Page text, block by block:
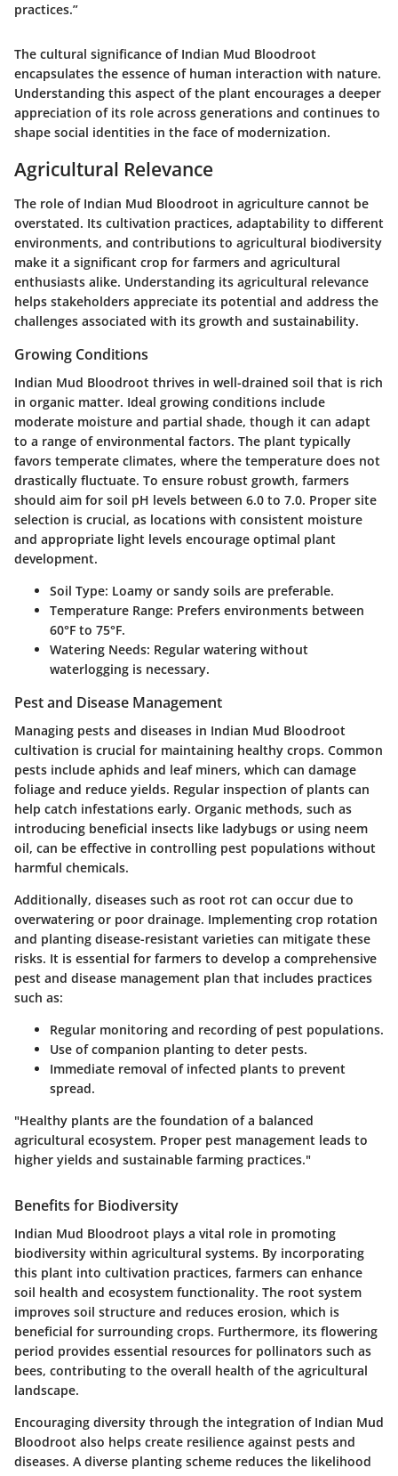
practices.”
The cultural significance of Indian Mud Bloodroot
encapsulates the essence of human interaction with nature.
Understanding this aspect of the plant encourages a deeper
appreciation of its role across generations and continues to
shape social identities in the face of modernization.
Agricultural Relevance
The role of Indian Mud Bloodroot in agriculture cannot be
overstated. Its cultivation practices, adaptability to different
environments, and contributions to agricultural biodiversity
make it a significant crop for farmers and agricultural
enthusiasts alike. Understanding its agricultural relevance
helps stakeholders appreciate its potential and address the
challenges associated with its growth and sustainability.
Growing Conditions
Indian Mud Bloodroot thrives in well-drained soil that is rich
in organic matter. Ideal growing conditions include
moderate moisture and partial shade, though it can adapt
to a range of environmental factors. The plant typically
favors temperate climates, where the temperature does not
drastically fluctuate. To ensure robust growth, farmers
should aim for soil pH levels between 6.0 to 7.0. Proper site
selection is crucial, as locations with consistent moisture
and appropriate light levels encourage optimal plant
development.
Soil Type: Loamy or sandy soils are preferable.
Temperature Range: Prefers environments between
60°F to 75°F.
Watering Needs: Regular watering without
waterlogging is necessary.
Pest and Disease Management
Managing pests and diseases in Indian Mud Bloodroot
cultivation is crucial for maintaining healthy crops. Common
pests include aphids and leaf miners, which can damage
foliage and reduce yields. Regular inspection of plants can
help catch infestations early. Organic methods, such as
introducing beneficial insects like ladybugs or using neem
oil, can be effective in controlling pest populations without
harmful chemicals.
Additionally, diseases such as root rot can occur due to
overwatering or poor drainage. Implementing crop rotation
and planting disease-resistant varieties can mitigate these
risks. It is essential for farmers to develop a comprehensive
pest and disease management plan that includes practices
such as:
Regular monitoring and recording of pest populations.
Use of companion planting to deter pests.
Immediate removal of infected plants to prevent
spread.
"Healthy plants are the foundation of a balanced
agricultural ecosystem. Proper pest management leads to
higher yields and sustainable farming practices."
Benefits for Biodiversity
Indian Mud Bloodroot plays a vital role in promoting
biodiversity within agricultural systems. By incorporating
this plant into cultivation practices, farmers can enhance
soil health and ecosystem functionality. The root system
improves soil structure and reduces erosion, which is
beneficial for surrounding crops. Furthermore, its flowering
period provides essential resources for pollinators such as
bees, contributing to the overall health of the agricultural
landscape.
Encouraging diversity through the integration of Indian Mud
Bloodroot also helps create resilience against pests and
diseases. A diverse planting scheme reduces the likelihood